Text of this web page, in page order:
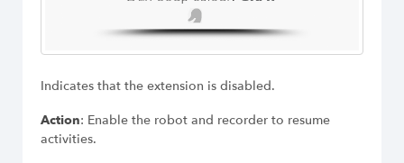
Indicates that the extension is disabled.
Action: Enable the robot and recorder to resume
activities.